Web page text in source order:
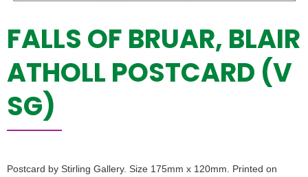
FALLS OF BRUAR, BLAIR
ATHOLL POSTCARD (V
SG)
Postcard by Stirling Gallery. Size 175mm x 120mm. Printed on